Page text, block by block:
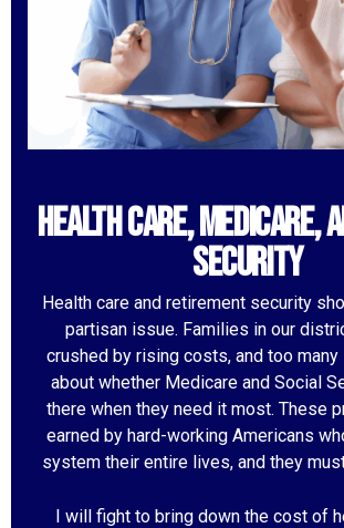
Health Care, Medicare,
Security
Health care and retirement security
partisan issue. Families in our
crushed by rising costs, and too
about whether Medicare and Social
there when they need it most. These
earned by hard-working Americans
system their entire lives, and they
I will fight to bring down the cost of